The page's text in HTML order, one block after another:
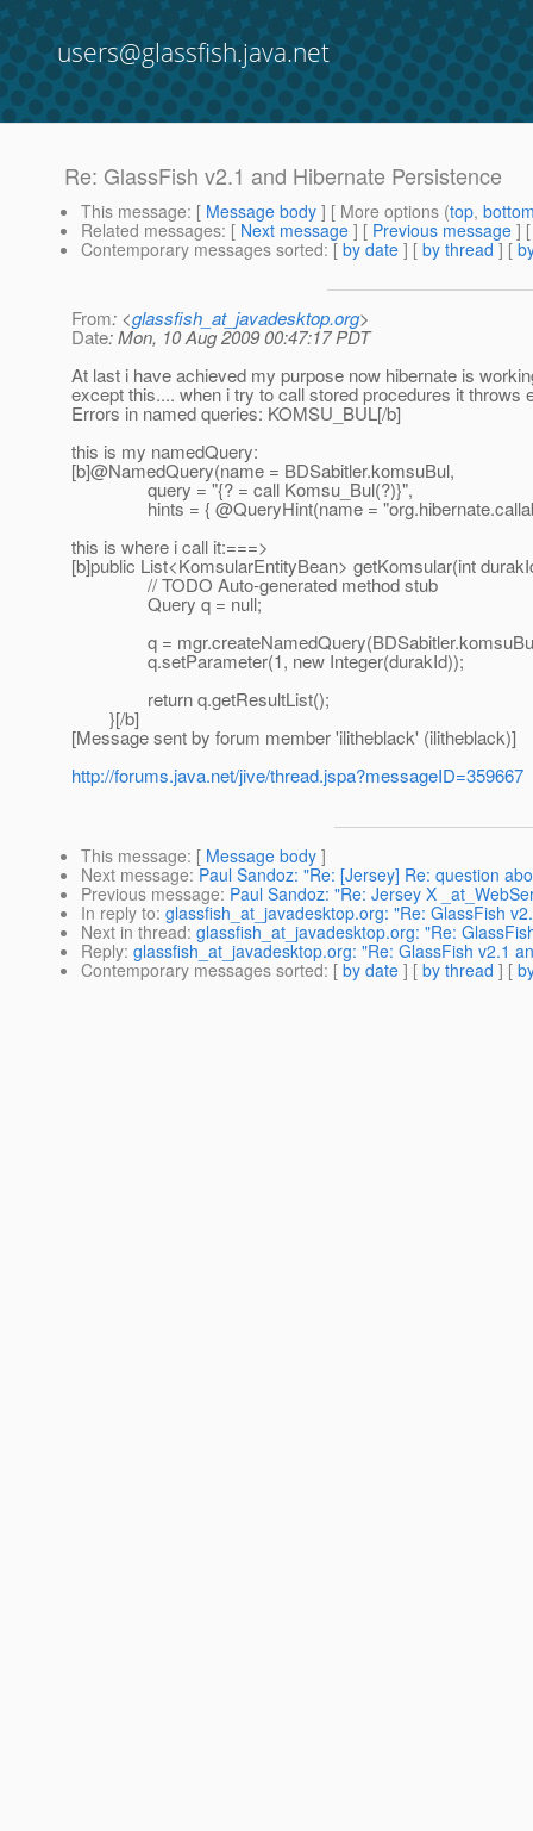
users@glassfish.java.net
Re: GlassFish v2.1 and Hibernate Persistence
This message: [ Message body ] [ More options (top,
Related messages: [ Next message ] [ Previous message ]
Contemporary messages sorted: [ by date ] [ by thread ] [
From: <glassfish_at_javadesktop.org>
Date: Mon, 10 Aug 2009 00:47:17 PDT
At last i have achieved my purpose now hibernate is
except this.... when i try to call stored procedures it
Errors in named queries: KOMSU_BUL[/b]
this is my namedQuery:
[b]@NamedQuery(name = BDSabitler.komsuBul,
query = "{? = call Komsu_Bul(?)}",
hints = { @QueryHint(name = "org.
this is where i call it:===>
[b]public List<KomsularEntityBean> getKomsular(int
// TODO Auto-generated method stub
Query q = null;
q =
q.setParameter(1, new Integer(durakId));
return q.getResultList();
}[/b]
[Message sent by forum member 'ilitheblack' (ilitheblack)]
http://forums.java.net/jive/thread.jspa?messageID=359667
This message: [ Message body ]
Next message: Paul Sandoz: "Re: [Jersey] Re: question
Previous message: Paul Sandoz: "Re: Jersey X
In reply to: glassfish_at_javadesktop.org: "Re: GlassFish
Next in thread: glassfish_at_javadesktop.org: "Re:
Reply: glassfish_at_javadesktop.org: "Re: GlassFish v2.1
Contemporary messages sorted: [ by date ] [ by thread ] [